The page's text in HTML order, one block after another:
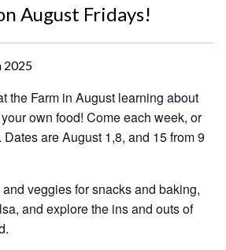
August Fridays!
the Farm in August learning about
own food! Come each week, or
are August 1,8, and 15 from 9
veggies for snacks and baking,
and explore the ins and outs of